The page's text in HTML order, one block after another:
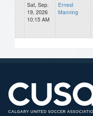
Sat, Sep.
19, 2026
10:15 AM
Ernest
Manning